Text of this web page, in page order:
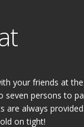
your friends at
persons to
are always
on tight!